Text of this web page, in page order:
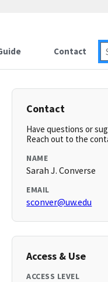
Contact
Contact
Have questions or
Reach out to the
NAME
Sarah J. Converse
EMAIL
sconver@uw.edu
Access & Use
ACCESS LEVEL